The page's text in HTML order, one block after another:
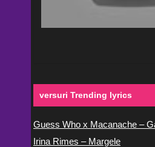
versuri Trending lyrics
Guess Who x Macanache –
Irina Rimes – Margele